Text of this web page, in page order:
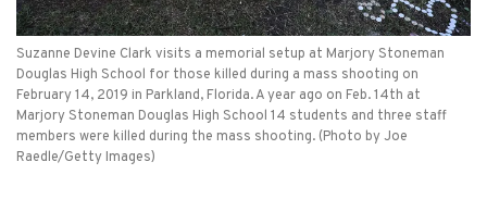
Suzanne Devine Clark visits a memorial setup at Marjory Stoneman
Douglas High School for those killed during a mass shooting on
February 14, 2019 in Parkland, Florida. A year ago on Feb. 14th at
Marjory Stoneman Douglas High School 14 students and three staff
members were killed during the mass shooting. (Photo by Joe
Raedle/Getty Images)